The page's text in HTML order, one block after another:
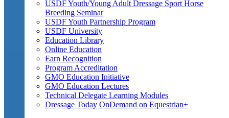
USDF Youth/Young Adult Dressage Sport Horse
Breeding Seminar
USDF Youth Partnership Program
USDF University
Education Library
Online Education
Earn Recognition
Program Accreditation
GMO Education Initiative
GMO Education Lectures
Technical Delegate Learning Modules
Dressage Today OnDemand on Equestrian+